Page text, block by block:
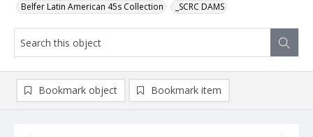
Belfer Latin American 45s Collection _SCRC DAMS
Bookmark object Bookmark item